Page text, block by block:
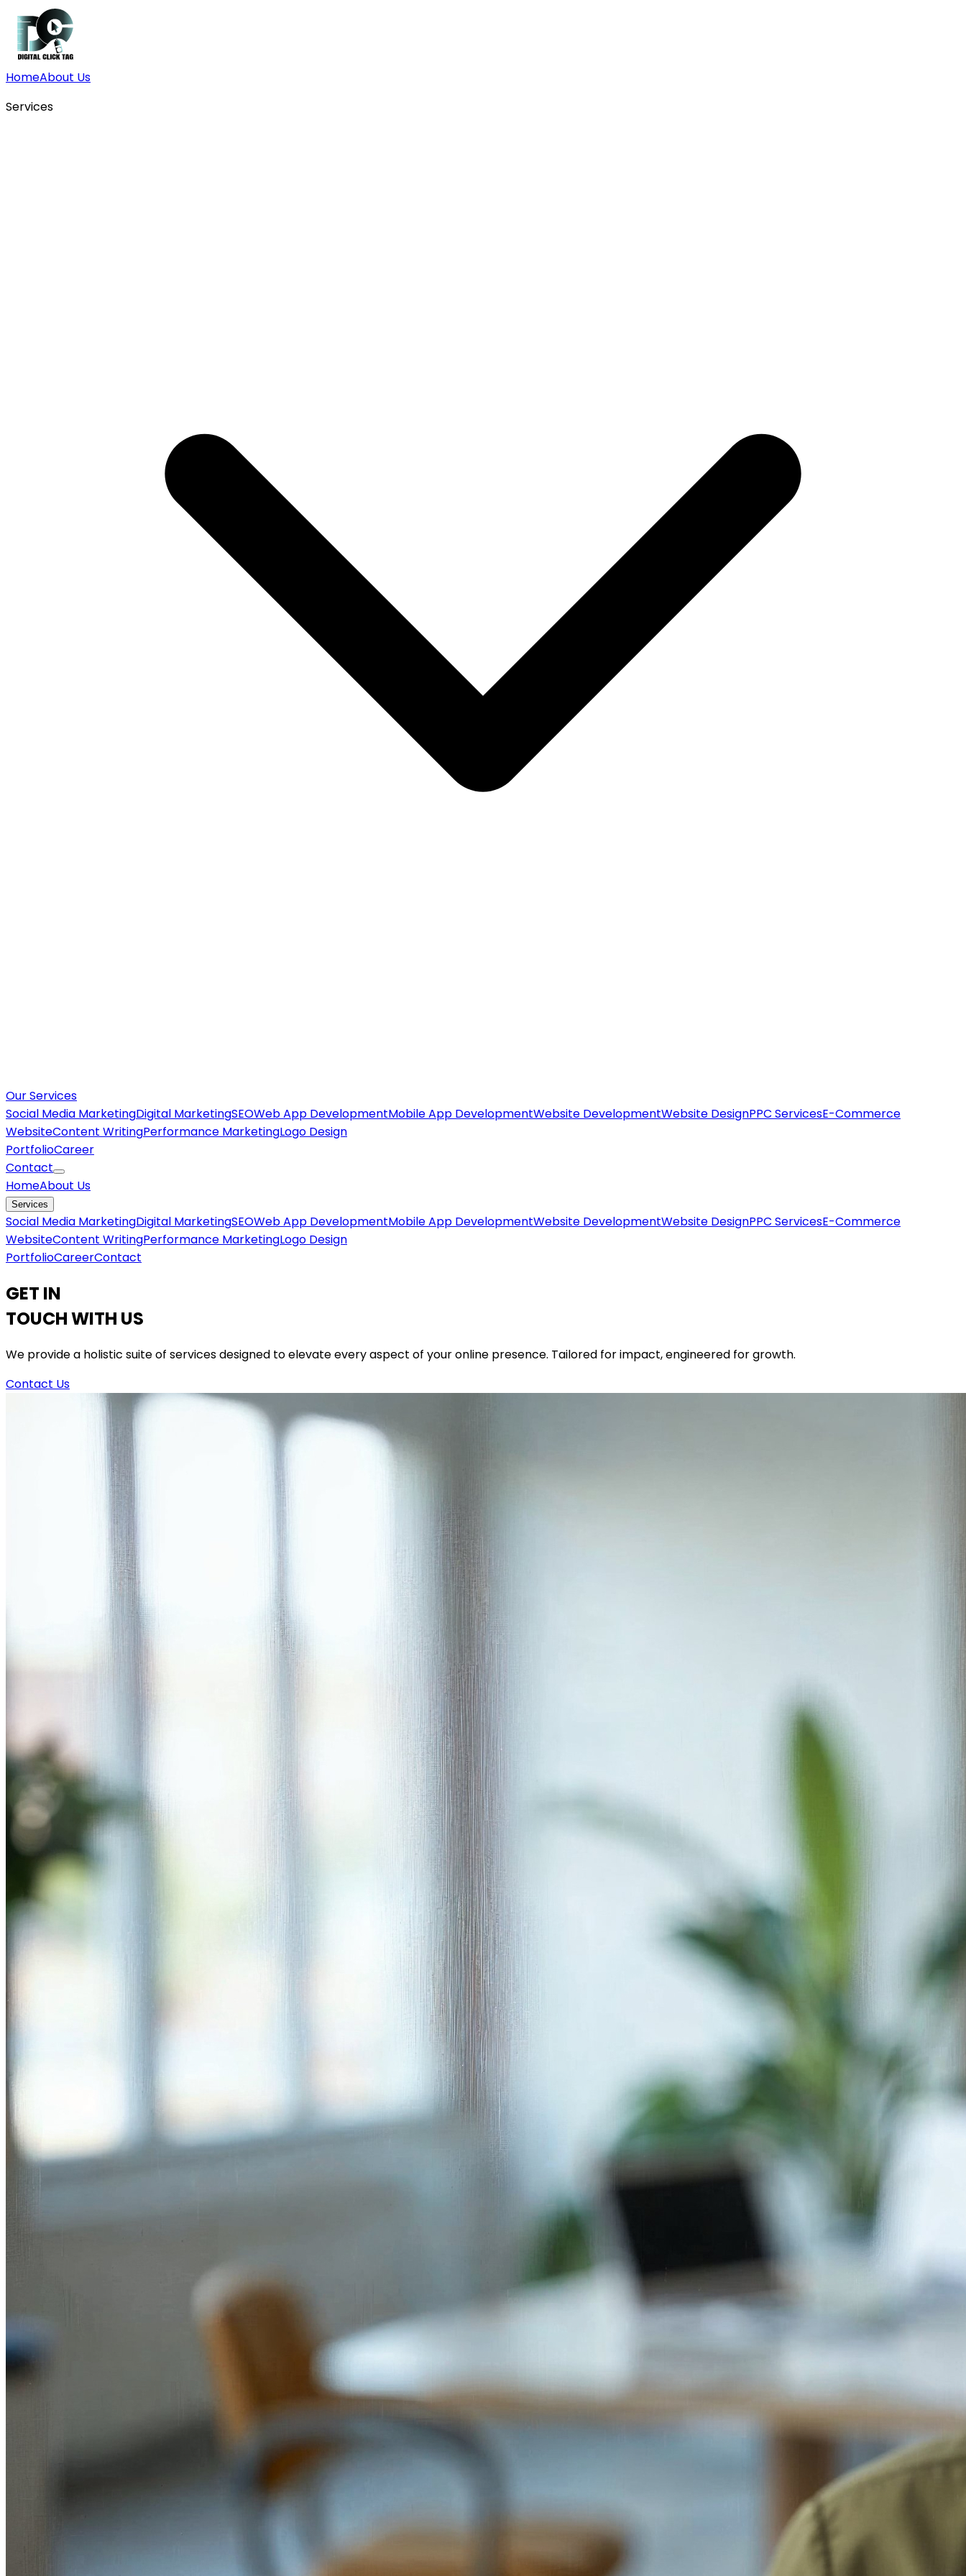
HomeAbout Us
Services
Our Services
Social Media MarketingDigital MarketingSEOWeb App DevelopmentMobile App DevelopmentWebsite DevelopmentWebsite DesignPPC ServicesE-Commerce
WebsiteContent WritingPerformance MarketingLogo Design
PortfolioCareer
Contact
HomeAbout Us
Services
Social Media MarketingDigital MarketingSEOWeb App DevelopmentMobile App DevelopmentWebsite DevelopmentWebsite DesignPPC ServicesE-Commerce
WebsiteContent WritingPerformance MarketingLogo Design
PortfolioCareerContact
GET IN
TOUCH WITH US
We provide a holistic suite of services designed to elevate every aspect of your online presence. Tailored for impact, engineered for growth.
Contact Us